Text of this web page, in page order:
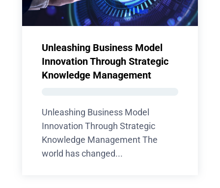
Unleashing Business Model
Innovation Through Strategic
Knowledge Management
Unleashing Business Model
Innovation Through Strategic
Knowledge Management The
world has changed...